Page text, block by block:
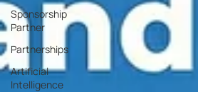
Sponsorship
Partner
Partnerships
Artificial
Intelligence